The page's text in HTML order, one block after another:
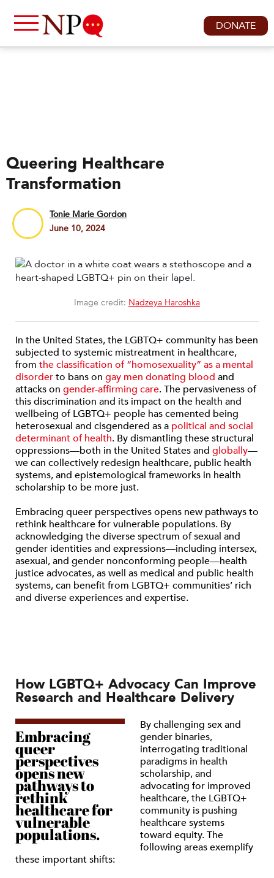
DONATE
Queering Healthcare
Transformation
Tonie Marie Gordon
June 10, 2024
Image credit: Nadzeya Haroshka
In the United States, the LGBTQ+ community has been
subjected to systemic mistreatment in healthcare,
from the classification of “homosexuality” as a mental
disorderto bans on gay men donating blood and
attacks on gender-affirming care. The pervasiveness of
this discrimination and its impact on the health and
wellbeing of LGBTQ+ people has cemented being
heterosexual and cisgendered as a political and social
determinant of health. By dismantling these structural
oppressions—both in the United States and globally—
we can collectively redesign healthcare, public health
systems, and epistemological frameworks in health
scholarship to be more just.
Embracing queer perspectives opens new pathways to
rethink healthcare for vulnerable populations. By
acknowledging the diverse spectrum of sexual and
gender identities and expressions—including intersex,
asexual, and gender nonconforming people—health
justice advocates, as well as medical and public health
systems, can benefit from LGBTQ+ communities’ rich
and diverse experiences and expertise.
How LGBTQ+ Advocacy Can Improve
Research and Healthcare Delivery
Embracing
queer
perspectives
opens new
pathways to
rethink
healthcare for
vulnerable
populations.
By challenging sex and
gender binaries,
interrogating traditional
paradigms in health
scholarship, and
advocating for improved
healthcare, the LGBTQ+
community is pushing
healthcare systems
toward equity. The
following areas exemplify
these important shifts: